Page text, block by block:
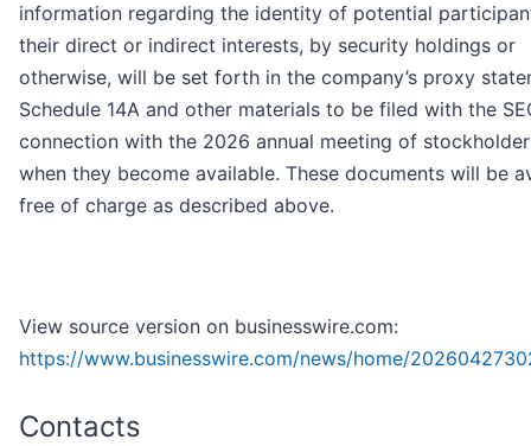
information regarding the identity of potential
their direct or indirect interests, by security holdings or
otherwise, will be set forth in the company’s proxy
Schedule 14A and other materials to be filed with the
connection with the 2026 annual meeting of
when they become available. These documents will be
free of charge as described above.
View source version on businesswire.com:
https://www.businesswire.com/news/home/
Contacts